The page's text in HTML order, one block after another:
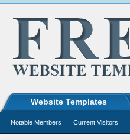
Website Templates
Notable Members Current Visitors